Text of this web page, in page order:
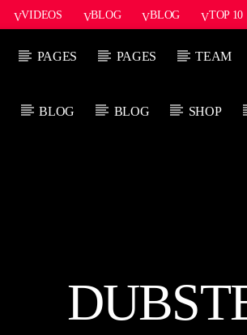
VIDEOS BLOG BLOG TOP 10
PAGES PAGES TEAM
BLOG BLOG SHOP